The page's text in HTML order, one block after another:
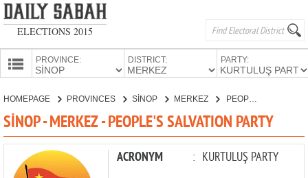
ELECTIONS 2015
PROVINCE: DISTRICT: PARTY:
CANDIDATES
PARTIES
HOMEPAGE PROVINCES SİNOP MERKEZ PEOPLE'S SALVATION PARTY
SİNOP - MERKEZ - PEOPLE'S SALVATION PARTY
ACRONYM : KURTULUŞ PARTY